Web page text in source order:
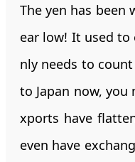
The yen has been
ear low! It used
nly needs to
to Japan now, you
xports have
even have